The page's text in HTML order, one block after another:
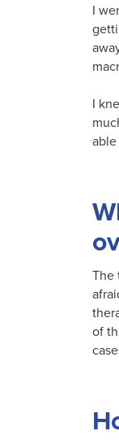
I
I
The
of